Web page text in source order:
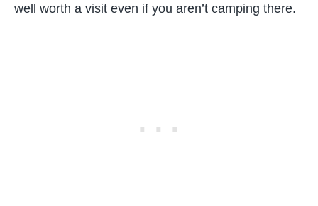
well worth a visit even if you aren’t camping there.